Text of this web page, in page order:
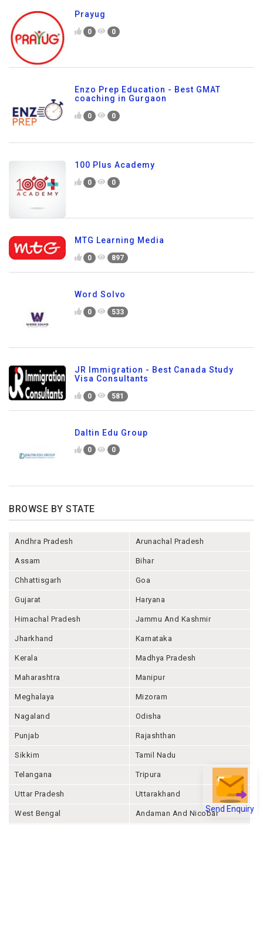
Send Enquiry
Prayug
0 0
Enzo Prep Education - Best GMAT
coaching in Gurgaon
0 0
100 Plus Academy
0 0
MTG Learning Media
0 897
Word Solvo
0 533
JR Immigration - Best Canada Study
Visa Consultants
0 581
Daltin Edu Group
0 0
BROWSE BY STATE
Andhra Pradesh Arunachal Pradesh
Assam Bihar
Chhattisgarh Goa
Gujarat Haryana
Himachal Pradesh Jammu And Kashmir
Jharkhand Karnataka
Kerala Madhya Pradesh
Maharashtra Manipur
Meghalaya Mizoram
Nagaland Odisha
Punjab Rajashthan
Sikkim Tamil Nadu
Telangana Tripura
Uttar Pradesh Uttarakhand
West Bengal Andaman And Nicobar